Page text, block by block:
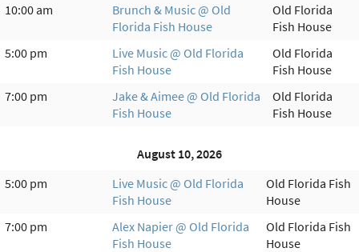
10:00 am
Brunch & Music @ Old
Florida Fish House
Old Florida
Fish House
5:00 pm
Live Music @ Old Florida
Fish House
Old Florida
Fish House
7:00 pm
Jake & Aimee @ Old Florida
Fish House
Old Florida
Fish House
August 10, 2026
5:00 pm
Live Music @ Old Florida
Fish House
Old Florida Fish
House
7:00 pm
Alex Napier @ Old Florida
Fish House
Old Florida Fish
House